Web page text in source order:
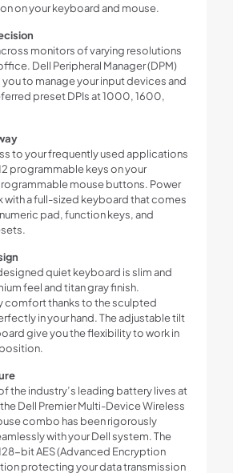
on your keyboard and mouse.
monitors of varying resolutions
Dell Peripheral Manager (DPM)
to manage your input devices and
preset DPIs at 1000, 1600,
to your frequently used applications
programmable keys on your
mouse buttons. Power
with a full-sized keyboard that comes
pad, function keys, and
quiet keyboard is slim and
feel and titan gray finish.
comfort thanks to the sculpted
in your hand. The adjustable tilt
give you the flexibility to work in
the industry’s leading battery lives at
Dell Premier Multi-Device Wireless
combo has been rigorously
with your Dell system. The
bit AES (Advanced Encryption
protecting your data transmission